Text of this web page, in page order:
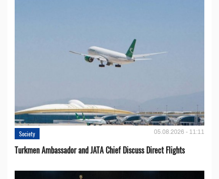
Society 05.08.2026 - 11:11
Turkmen Ambassador and JATA Chief Discuss Direct Flights